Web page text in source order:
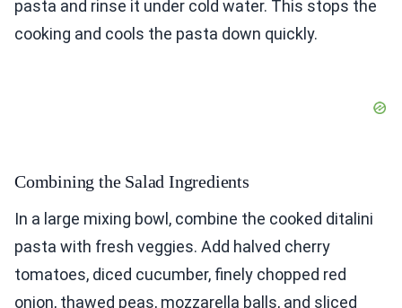
pasta and rinse it under cold water. This stops the
cooking and cools the pasta down quickly.
Combining the Salad Ingredients
In a large mixing bowl, combine the cooked ditalini
pasta with fresh veggies. Add halved cherry
tomatoes, diced cucumber, finely chopped red
onion, thawed peas, mozzarella balls, and sliced